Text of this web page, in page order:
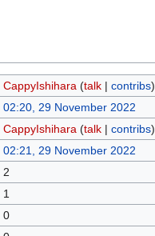
CappyIshihara (talk| contribs)
02:20, 29 November 2022
CappyIshihara (talk| contribs)
02:21, 29 November 2022
2
1
0